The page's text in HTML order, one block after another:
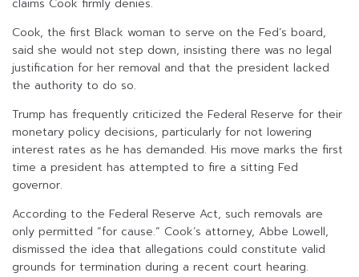
claims Cook firmly denies.
Cook, the first Black woman to serve on the Fed’s board,
said she would not step down, insisting there was no legal
justification for her removal and that the president lacked
the authority to do so.
Trump has frequently criticized the Federal Reserve for their
monetary policy decisions, particularly for not lowering
interest rates as he has demanded. His move marks the first
time a president has attempted to fire a sitting Fed
governor.
According to the Federal Reserve Act, such removals are
only permitted “for cause.” Cook’s attorney, Abbe Lowell,
dismissed the idea that allegations could constitute valid
grounds for termination during a recent court hearing.